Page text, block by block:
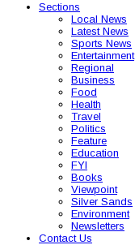
Sections
Local News
Latest News
Sports News
Entertainment
Regional
Business
Food
Health
Travel
Politics
Feature
Education
FYI
Books
Viewpoint
Silver Sands
Environment
Newsletters
Contact Us